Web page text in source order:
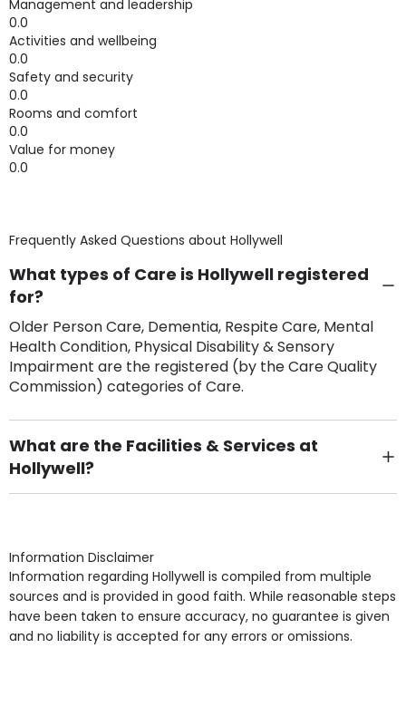
Management and leadership
0.0
Activities and wellbeing
0.0
Safety and security
0.0
Rooms and comfort
0.0
Value for money
0.0
Frequently Asked Questions about Hollywell
What types of Care is Hollywell registered
for?
Older Person Care, Dementia, Respite Care, Mental
Health Condition, Physical Disability & Sensory
Impairment are the registered (by the Care Quality
Commission) categories of Care.
What are the Facilities & Services at
Hollywell?
Own Furniture if required, Pet Friendly (or by
Access, Gardens, Phone Point in own room, Television
point in own room & Residents Internet Access are
some of the Facilities & Services.
Information Disclaimer
Information regarding Hollywell is compiled from multiple
sources and is provided in good faith. While reasonable steps
have been taken to ensure accuracy, no guarantee is given
and no liability is accepted for any errors or omissions.